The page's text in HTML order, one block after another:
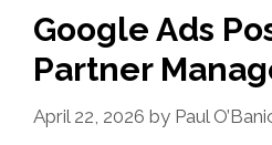
Google Ads
Partner
April 22, 2026 by Paul